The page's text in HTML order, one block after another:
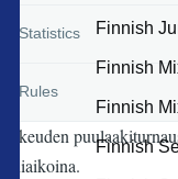
Finnish
Finnish
Finnish
Finnish
Statistics
Rules
Lakeuden
lähiaikoina.